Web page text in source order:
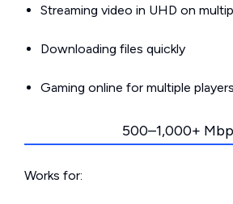
Streaming video in UHD on
Downloading files quickly
Gaming online for multiple players
500–1,000+
Works for: